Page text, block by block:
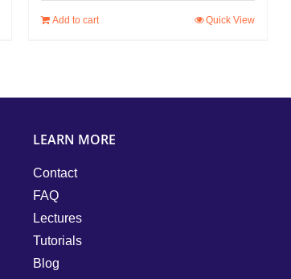
Add to cart Quick View
LEARN MORE
Contact
FAQ
Lectures
Tutorials
Blog